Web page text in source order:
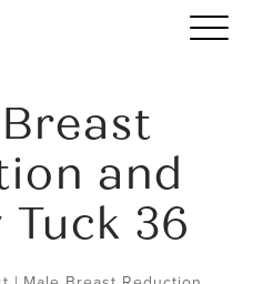
and
Tuck 36